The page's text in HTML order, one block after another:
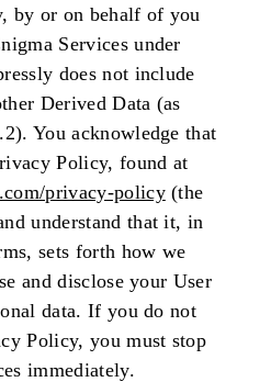
by or on behalf of you
Services under
does not include
Derived Data (as
You acknowledge that
Policy, found at
privacy-policy(the
understand that it, in
sets forth how we
and disclose your User
data. If you do not
Policy, you must stop
immediately.